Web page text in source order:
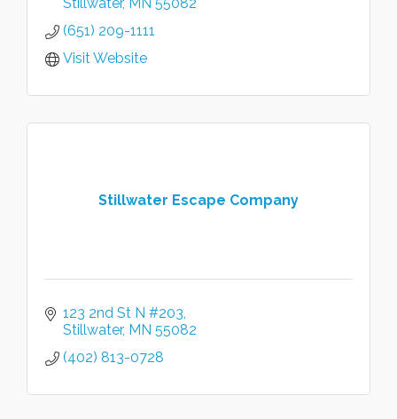
(651) 209-1111
Visit Website
Stillwater Escape Company
123 2nd St N #203
Stillwater MN 55082
(402) 813-0728